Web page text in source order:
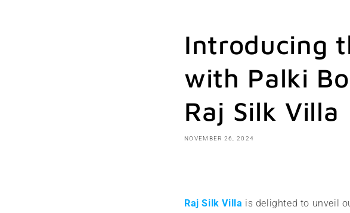
Introducing
with Palki
Raj Silk Villa
NOVEMBER 26, 2024
Raj Silk Villa is delighted to unveil